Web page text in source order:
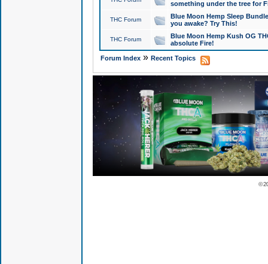
something under the tree for
THC Forum
Blue Moon Hemp Sleep
you awake? Try This!
THC Forum
Blue Moon Hemp Kush OG
absolute Fire!
Forum Index» Recent Topics
©